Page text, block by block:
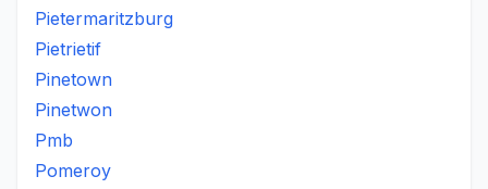
Pietermaritzburg
Pietrietif
Pinetown
Pinetwon
Pmb
Pomeroy